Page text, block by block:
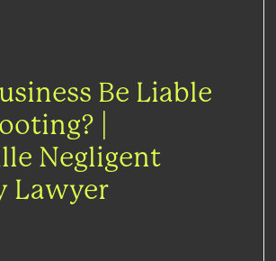
Be Liable
|
Negligent
Lawyer